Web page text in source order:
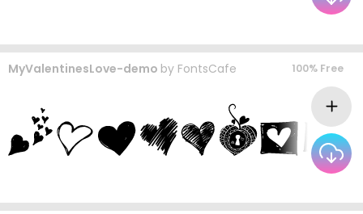
MyValentinesLove-demo by FontsCafe 100% Free